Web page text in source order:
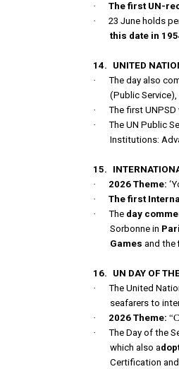
·
The first UN-
·
23 June holds
this date in
14.
UNITED
·
The day also
(Public
·
The first
·
The UN Public
Institutions:
15.
·
2026 Theme:
·
The first
·
The day
Sorbonne in
Games and the
16.
UN DAY OF
·
The United
seafarers to
·
2026 Theme:
·
The Day of the
which also a
Certification